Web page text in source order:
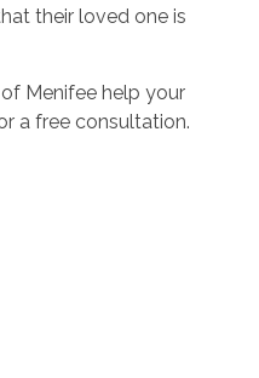
their loved one is
Menifee help your
a free consultation.